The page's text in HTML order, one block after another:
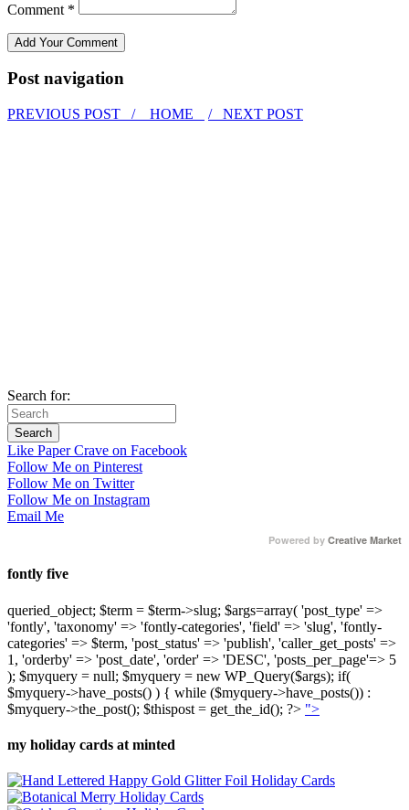
Comment *
Post navigation
PREVIOUS POST / HOME / NEXT POST
Search for:
Like Paper Crave on Facebook
Follow Me on Pinterest
Follow Me on Twitter
Follow Me on Instagram
Email Me
Powered by Creative Market
fontly five
queried_object; $term = $term->slug; $args=array( 'post_type' =>
'fontly', 'taxonomy' => 'fontly-categories', 'field' => 'slug', 'fontly-
categories' => $term, 'post_status' => 'publish', 'caller_get_posts' =>
1, 'orderby' => 'post_date', 'order' => 'DESC', 'posts_per_page'=> 5
); $myquery = null; $myquery = new WP_Query($args); if(
$myquery->have_posts() ) { while ($myquery->have_posts()) :
$myquery->the_post(); $thispost = get_the_id(); ?> ">
my holiday cards at minted